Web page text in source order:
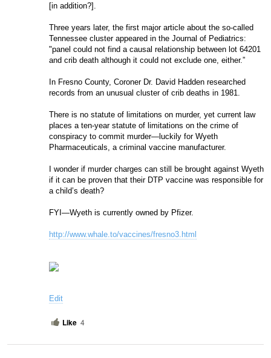
[in addition?].
Three years later, the first major article about the so-called
Tennessee cluster appeared in the Journal of Pediatrics:
"panel could not find a causal relationship between lot 64201
and crib death although it could not exclude one, either.”
In Fresno County, Coroner Dr. David Hadden researched
records from an unusual cluster of crib deaths in 1981.
There is no statute of limitations on murder, yet current law
places a ten-year statute of limitations on the crime of
conspiracy to commit murder—luckily for Wyeth
Pharmaceuticals, a criminal vaccine manufacturer.
I wonder if murder charges can still be brought against Wyeth
if it can be proven that their DTP vaccine was responsible for
a child’s death?
FYI—Wyeth is currently owned by Pfizer.
http://www.whale.to/vaccines/fresno3.html
Edit
Like 4